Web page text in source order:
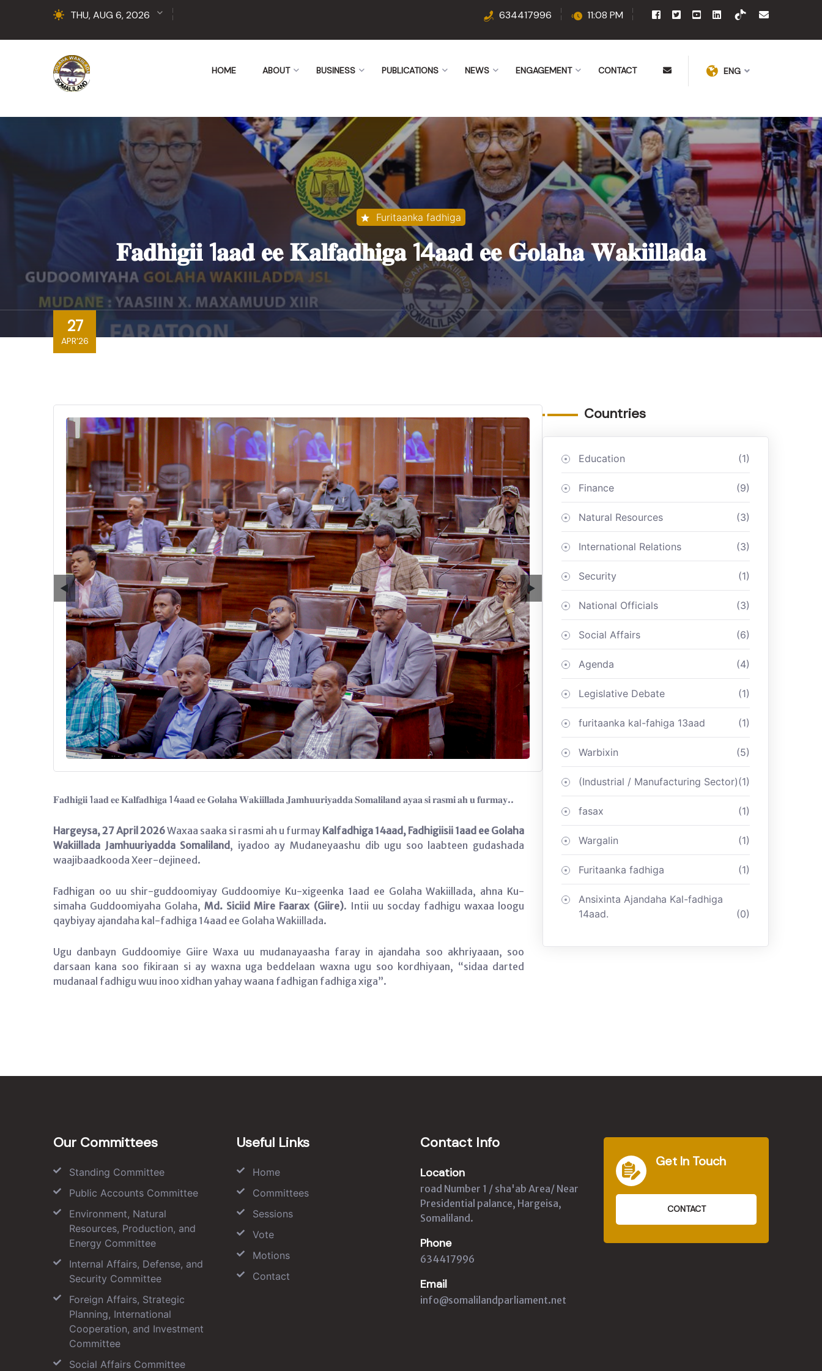
THU, AUG 6, 2026 634417996 11:08 PM
HOME ABOUT BUSINESS PUBLICATIONS NEWS ENGAGEMENT CONTACT ENG
Furitaanka fadhiga
𝐅𝐚𝐝𝐡𝐢𝐠𝐢𝐢 1𝐚𝐚𝐝 𝐞𝐞 𝐊𝐚𝐥𝐟𝐚𝐝𝐡𝐢𝐠𝐚 14𝐚𝐚𝐝 𝐞𝐞 𝐆𝐨𝐥𝐚𝐡𝐚 𝐖𝐚𝐤𝐢𝐢𝐥𝐥𝐚𝐝𝐚
27
APR'26
◀ ▶
𝐅𝐚𝐝𝐡𝐢𝐠𝐢𝐢 1𝐚𝐚𝐝 𝐞𝐞 𝐊𝐚𝐥𝐟𝐚𝐝𝐡𝐢𝐠𝐚 14𝐚𝐚𝐝 𝐞𝐞 𝐆𝐨𝐥𝐚𝐡𝐚 𝐖𝐚𝐤𝐢𝐢𝐥𝐥𝐚𝐝𝐚 𝐉𝐚𝐦𝐡𝐮𝐮𝐫𝐢𝐲𝐚𝐝𝐝𝐚 𝐒𝐨𝐦𝐚𝐥𝐢𝐥𝐚𝐧𝐝 𝐚𝐲𝐚𝐚 𝐬𝐢 𝐫𝐚𝐬𝐦𝐢 𝐚𝐡 𝐮 𝐟𝐮𝐫𝐦𝐚𝐲..
Hargeysa, 27 April 2026Waxaa saaka si rasmi ah u furmay Kalfadhiga 14aad, Fadhigiisii 1aad ee Golaha
Wakiillada Jamhuuriyadda Somaliland, iyadoo ay Mudaneyaashu dib ugu soo laabteen gudashada
waajibaadkooda Xeer-dejineed.
Fadhigan oo uu shir-guddoomiyay Guddoomiye Ku-xigeenka 1aad ee Golaha Wakiillada, ahna Ku-
simaha Guddoomiyaha Golaha,Md. Siciid Mire Faarax (Giire). Intii uu socday fadhigu waxaa loogu
qaybiyay ajandaha kal-fadhiga 14aad ee Golaha Wakiillada.
Ugu danbayn Guddoomiye Giire Waxa uu mudanayaasha faray in ajandaha soo akhriyaaan, soo
darsaan kana soo fikiraan si ay waxna uga beddelaan waxna ugu soo kordhiyaan, “sidaa darted
mudanaal fadhigu wuu inoo xidhan yahay waana fadhigan fadhiga xiga”.
Countries
Education (1)
Finance (9)
Natural Resources (3)
International Relations (3)
Security (1)
National Officials (3)
Social Affairs (6)
Agenda (4)
Legislative Debate (1)
furitaanka kal-fahiga 13aad (1)
Warbixin (5)
(Industrial / Manufacturing Sector)(1)
fasax (1)
Wargalin (1)
Furitaanka fadhiga (1)
Ansixinta Ajandaha Kal-fadhiga
14aad.
(0)
Our Committees
Standing Committee
Public Accounts Committee
Environment, Natural
Resources, Production, and
Energy Committee
Internal Affairs, Defense, and
Security Committee
Foreign Affairs, Strategic
Planning, International
Cooperation, and Investment
Committee
Social Affairs Committee
Useful Links
Home
Committees
Sessions
Vote
Motions
Contact
Contact Info
Location
road Number 1 / sha'ab Area/ Near
Presidential palance, Hargeisa,
Somaliland.
Phone
634417996
Email
info@somalilandparliament.net
Get In Touch
CONTACT